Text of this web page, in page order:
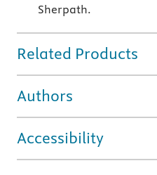
Sherpath.
Related Products
Authors
Accessibility